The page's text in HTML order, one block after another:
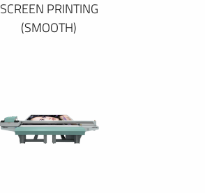
SCREEN PRINTING
(SMOOTH)